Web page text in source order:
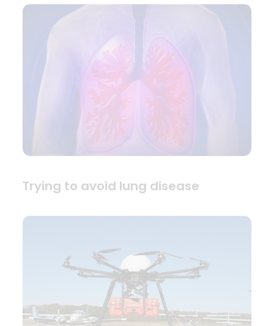
Trying to avoid lung disease